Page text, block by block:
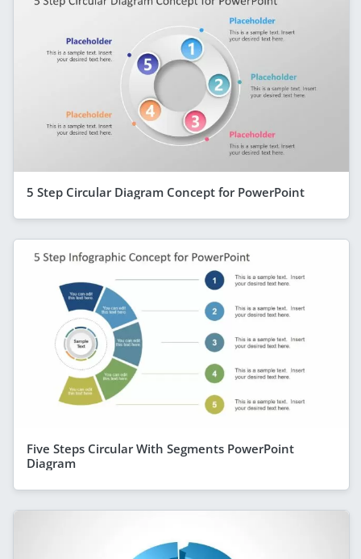
5 Step Circular Diagram Concept for PowerPoint
Five Steps Circular With Segments PowerPoint
Diagram